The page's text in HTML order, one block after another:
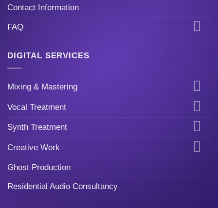
Contact Information
FAQ
DIGITAL SERVICES
Mixing & Mastering
Vocal Treatment
Synth Treatment
Creative Work
Ghost Production
Residential Audio Consultancy